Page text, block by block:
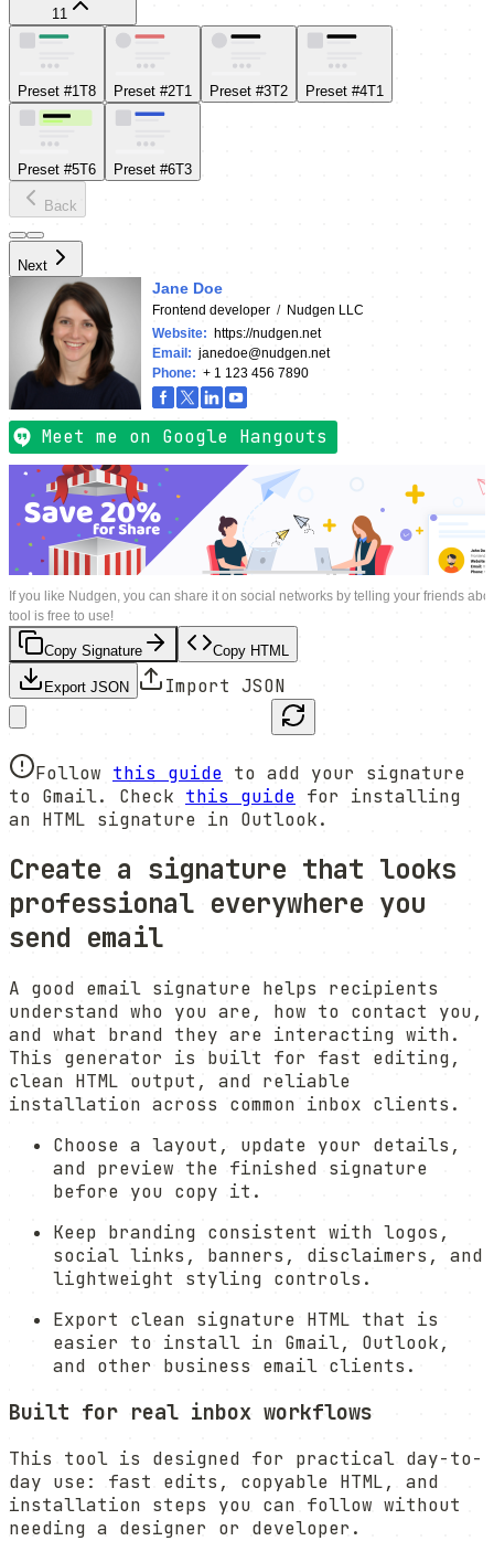
11
Preset #1T8 Preset #2T1 Preset #3T2 Preset #4T1
Preset #5T6 Preset #6T3
Back
Next
Jane Doe
Frontend developer / Nudgen LLC
Website: https://nudgen.net
Email: janedoe@nudgen.net
Phone: + 1 123 456 7890
Meet me on Google Hangouts
If you like Nudgen, you can share it on social networks by telling your friends
tool is free to use!
Copy Signature Copy HTML
Export JSON Import JSON
Follow this guide to add your signature
to Gmail. Check this guide for installing
an HTML signature in Outlook.
Create a signature that looks
professional everywhere you
send email
A good email signature helps recipients
understand who you are, how to contact you,
and what brand they are interacting with.
This generator is built for fast editing,
clean HTML output, and reliable
installation across common inbox clients.
Choose a layout, update your details,
and preview the finished signature
before you copy it.
Keep branding consistent with logos,
social links, banners, disclaimers, and
lightweight styling controls.
Export clean signature HTML that is
easier to install in Gmail, Outlook,
and other business email clients.
Built for real inbox workflows
This tool is designed for practical day-to-
day use: fast edits, copyable HTML, and
installation steps you can follow without
needing a designer or developer.